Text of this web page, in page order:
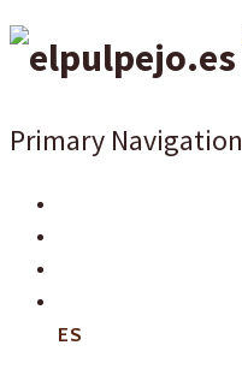
Primary Navigation
ES